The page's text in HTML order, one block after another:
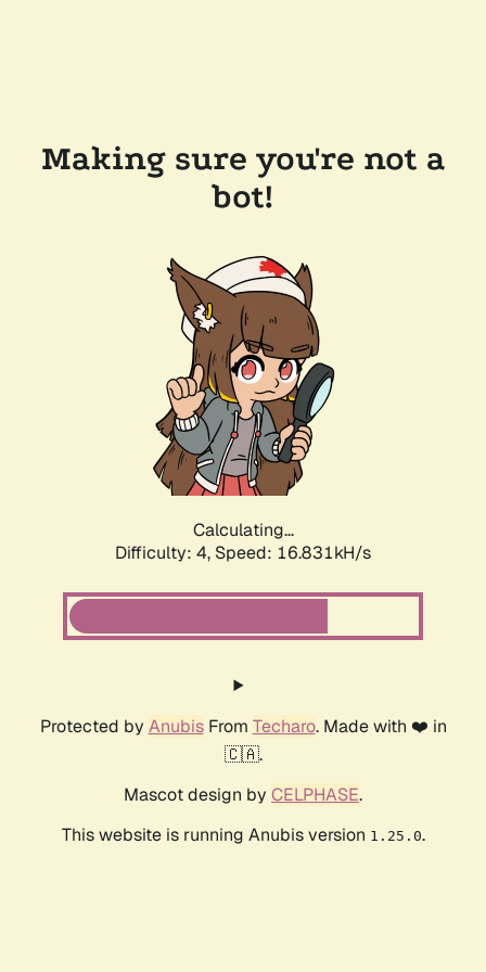
Making sure you're not a
bot!
Calculating...
Difficulty: 4, Speed: 16.831kH/s
Protected by AnubisFrom Techaro. Made with ❤️ in
🇨🇦.
Mascot design by CELPHASE.
This website is running Anubis version 1.25.0.